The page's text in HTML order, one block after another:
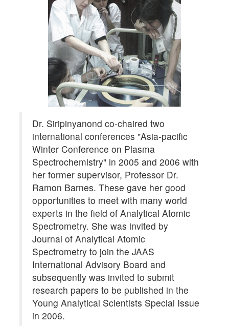
Dr. Siripinyanond co-chaired two
international conferences "Asia-pacific
Winter Conference on Plasma
Spectrochemistry" in 2005 and 2006 with
her former supervisor, Professor Dr.
Ramon Barnes. These gave her good
opportunities to meet with many world
experts in the field of Analytical Atomic
Spectrometry. She was invited by
Journal of Analytical Atomic
Spectrometry to join the JAAS
International Advisory Board and
subsequently was invited to submit
research papers to be published in the
Young Analytical Scientists Special Issue
in 2006.